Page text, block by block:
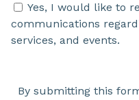
Yes, I would like to
communications
services, and events.
By submitting this